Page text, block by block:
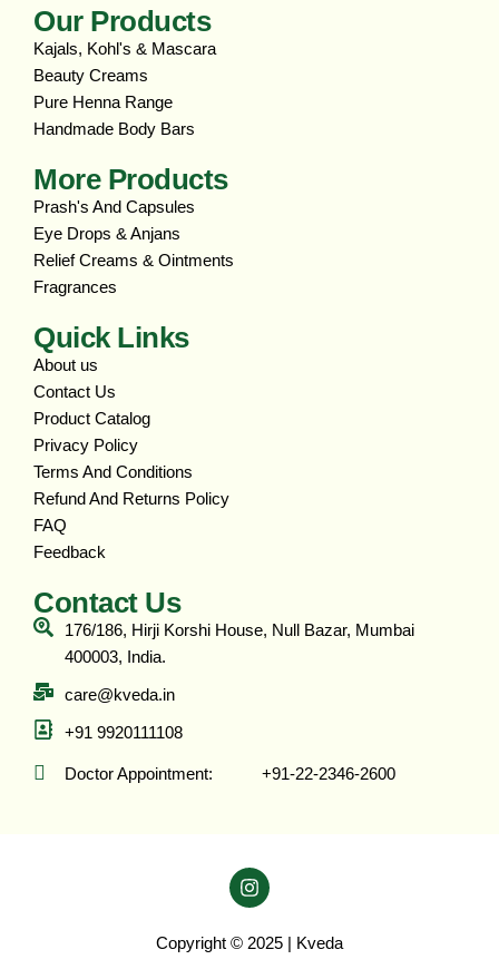
Our Products
Kajals, Kohl's & Mascara
Beauty Creams
Pure Henna Range
Handmade Body Bars
More Products
Prash's And Capsules
Eye Drops & Anjans
Relief Creams & Ointments
Fragrances
Quick Links
About us
Contact Us
Product Catalog
Privacy Policy
Terms And Conditions
Refund And Returns Policy
FAQ
Feedback
Contact Us
176/186, Hirji Korshi House, Null Bazar, Mumbai
400003, India.
care@kveda.in
+91 9920111108
Doctor Appointment: ‎ ‎ ‎ ‎ ‎ ‎ ‎ ‎ ‎ ‎ +91-22-2346-2600
Copyright © 2025 | Kveda